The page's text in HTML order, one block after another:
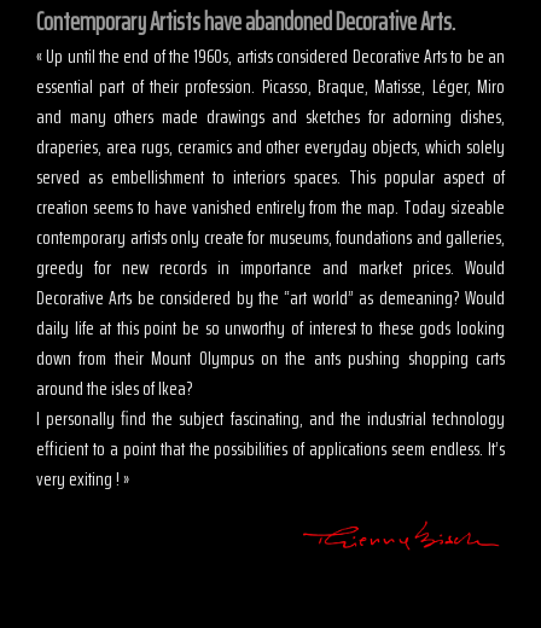
Contemporary Artists have abandoned Decorative Arts.
« Up until the end of the 1960s, artists considered Decorative Arts to be an
essential part of their profession. Picasso, Braque, Matisse, Léger, Miro
and many others made drawings and sketches for adorning dishes,
draperies, area rugs, ceramics and other everyday objects, which solely
served as embellishment to interiors spaces. This popular aspect of
creation seems to have vanished entirely from the map. Today sizeable
contemporary artists only create for museums, foundations and galleries,
greedy for new records in importance and market prices. Would
Decorative Arts be considered by the “art world” as demeaning? Would
daily life at this point be so unworthy of interest to these gods looking
down from their Mount Olympus on the ants pushing shopping carts
around the isles of Ikea?
I personally find the subject fascinating, and the industrial technology
efficient to a point that the possibilities of applications seem endless. It’s
very exiting ! »